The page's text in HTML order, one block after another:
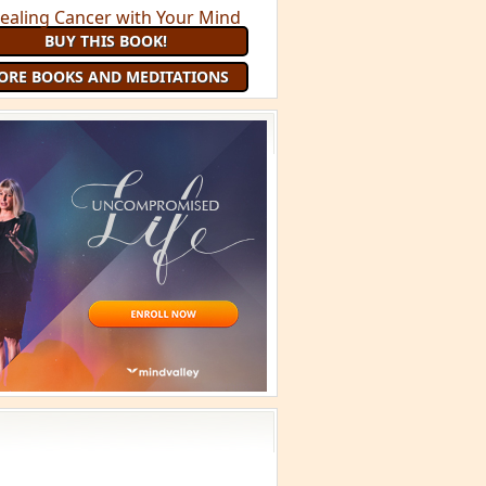
BUY THIS BOOK!
BOOKS AND MEDITATIONS